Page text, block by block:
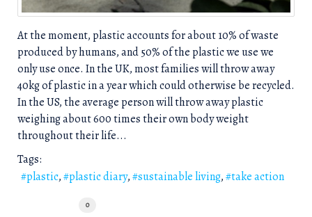
​At the ​moment, plastic accounts for about 10% of waste
produce​d by humans, and 50% of the plastic we use we
only use once. In the UK, most families will throw away
40kg of plastic in a year which could otherwise be recycled.
In the US, the average person will throw away plastic
weighing about 600 times their own body weight
throughout their life...
Tags:
plastic
plastic diary sustainable living take action
0